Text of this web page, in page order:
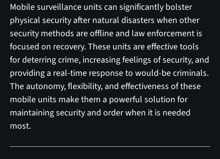
Mobile surveillance units can significantly bolster
physical security after natural disasters when other
security methods are offline and law enforcement is
focused on recovery. These units are effective tools
for deterring crime, increasing feelings of security, and
providing a real-time response to would-be criminals.
The autonomy, flexibility, and effectiveness of these
mobile units make them a powerful solution for
maintaining security and order when it is needed
most.